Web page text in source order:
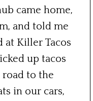
came home,
and told me
at Killer Tacos
up tacos
to the
in our cars,